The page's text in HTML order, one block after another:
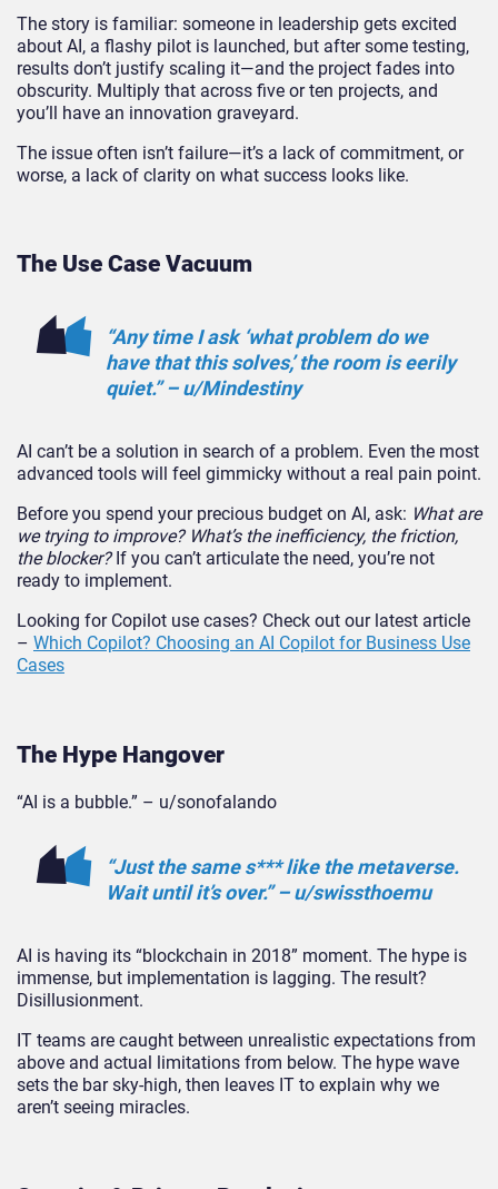
The story is familiar: someone in leadership gets excited
about AI, a flashy pilot is launched, but after some testing,
results don’t justify scaling it—and the project fades into
obscurity. Multiply that across five or ten projects, and
you’ll have an innovation graveyard.
The issue often isn’t failure—it’s a lack of commitment, or
worse, a lack of clarity on what success looks like.
The Use Case Vacuum
“Any time I ask ‘what problem do we
have that this solves,’ the room is eerily
quiet.” – u/Mindestiny
AI can’t be a solution in search of a problem. Even the most
advanced tools will feel gimmicky without a real pain point.
Before you spend your precious budget on AI, ask: What are
we trying to improve? What’s the inefficiency, the friction,
the blocker?If you can’t articulate the need, you’re not
ready to implement.
Looking for Copilot use cases? Check out our latest article
– Which Copilot? Choosing an AI Copilot for Business Use
Cases
The Hype Hangover
“AI is a bubble.” – u/sonofalando
“Just the same s*** like the metaverse.
Wait until it’s over.” – u/swissthoemu
AI is having its “blockchain in 2018” moment. The hype is
immense, but implementation is lagging. The result?
Disillusionment.
IT teams are caught between unrealistic expectations from
above and actual limitations from below. The hype wave
sets the bar sky-high, then leaves IT to explain why we
aren’t seeing miracles.